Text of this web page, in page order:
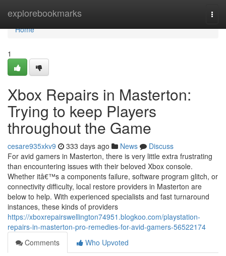
explorebookmarks
Home
Home
1
Xbox Repairs in Masterton:
Trying to keep Players
throughout the Game
cesare935xkv9 333 days ago News
Discuss
For avid gamers in Masterton, there is very little extra frustrating
than encountering issues with their beloved Xbox console.
Whether itâ€™s a components failure, software program glitch, or
connectivity difficulty, local restore providers in Masterton are
below to help. With experienced specialists and fast turnaround
instances, these kinds of providers
https://xboxrepairswellington74951.blogkoo.com/playstation-
repairs-in-masterton-pro-remedies-for-avid-gamers-56522174
Comments
Who Upvoted